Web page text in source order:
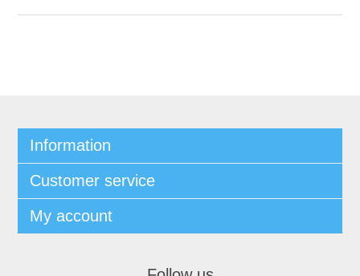
Information
Customer service
My account